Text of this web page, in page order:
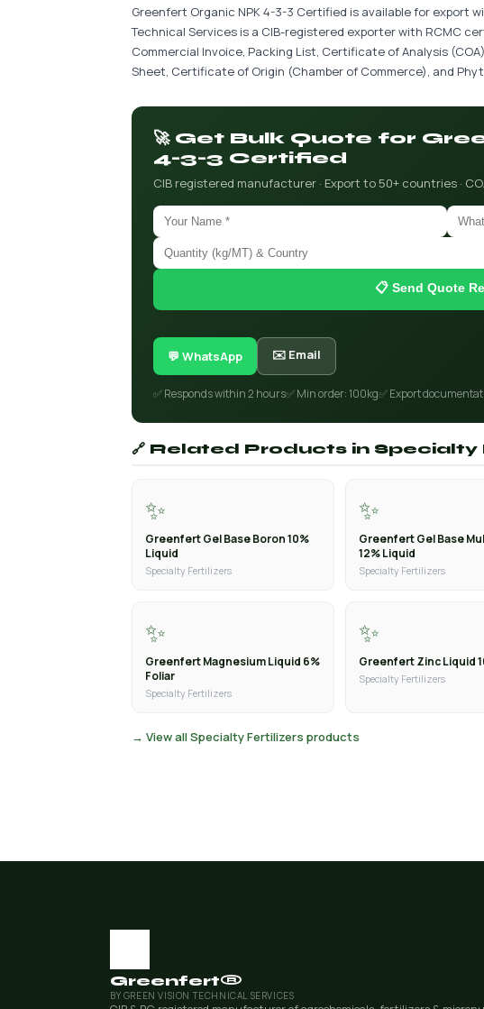
Greenfert Organic NPK 4-3-3 Certified is available for export
Technical Services is a CIB-registered exporter with RCMC
Commercial Invoice, Packing List, Certificate of Analysis
Sheet, Certificate of Origin (Chamber of Commerce), and
🚀 Get Bulk Quote for
4-3-3 Certified
CIB registered manufacturer · Export to 50+ countries ·
📋 Send Quote
💬 WhatsApp ✉️ Email
✅ Responds within 2 hours✅ Min order: 100kg✅ Export
🔗 Related Products in Specialty
✨
Greenfert Gel Base Boron 10%
Liquid
Specialty Fertilizers
✨
Greenfert Gel Base
12% Liquid
Specialty Fertilizers
✨
Greenfert Magnesium Liquid 6%
Foliar
Specialty Fertilizers
✨
Greenfert Zinc Liquid
Specialty Fertilizers
→ View all Specialty Fertilizers products
Greenfert®
BY GREEN VISION TECHNICAL SERVICES